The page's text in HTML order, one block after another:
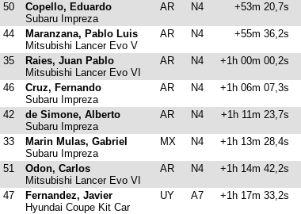
50
Copello, Eduardo
Subaru Impreza
AR N4 +53m 20,7s
44
Maranzana, Pablo Luis
Mitsubishi Lancer Evo V
AR N4 +55m 36,2s
35
Raies, Juan Pablo
Mitsubishi Lancer Evo VI
AR N4 +1h 00m 00,2s
46
Cruz, Fernando
Subaru Impreza
AR N4 +1h 06m 07,3s
42
de Simone, Alberto
Subaru Impreza
AR N4 +1h 11m 23,7s
33
Marin Mulas, Gabriel
Subaru Impreza
MX N4 +1h 13m 28,4s
51
Odon, Carlos
Mitsubishi Lancer Evo VI
AR N4 +1h 14m 42,2s
47
Fernandez, Javier
Hyundai Coupe Kit Car
UY A7 +1h 17m 33,2s